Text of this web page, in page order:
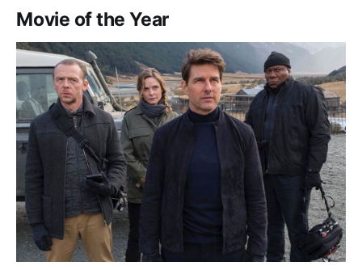
Movie of the Year